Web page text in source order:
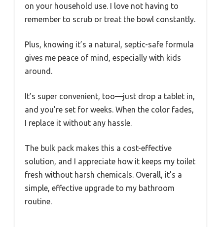
on your household use. I love not having to
remember to scrub or treat the bowl constantly.
Plus, knowing it’s a natural, septic-safe formula
gives me peace of mind, especially with kids
around.
It’s super convenient, too—just drop a tablet in,
and you’re set for weeks. When the color fades,
I replace it without any hassle.
The bulk pack makes this a cost-effective
solution, and I appreciate how it keeps my toilet
fresh without harsh chemicals. Overall, it’s a
simple, effective upgrade to my bathroom
routine.